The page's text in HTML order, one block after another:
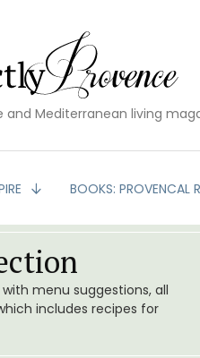
and Mediterranean living
BOOKS: PROVENCAL
menu suggestions, all
includes recipes for